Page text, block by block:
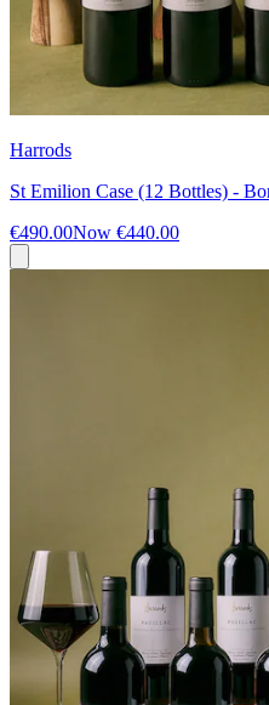
Harrods
St Emilion Case (12 Bottles) -
€490.00Now €440.00